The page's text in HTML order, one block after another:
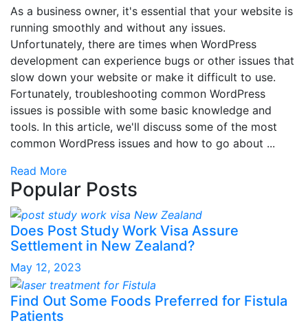
As a business owner, it's essential that your website is
running smoothly and without any issues.
Unfortunately, there are times when WordPress
development can experience bugs or other issues that
slow down your website or make it difficult to use.
Fortunately, troubleshooting common WordPress
issues is possible with some basic knowledge and
tools. In this article, we'll discuss some of the most
common WordPress issues and how to go about ...
Read More
Popular Posts
Does Post Study Work Visa Assure
Settlement in New Zealand?
May 12, 2023
Find Out Some Foods Preferred for Fistula
Patients